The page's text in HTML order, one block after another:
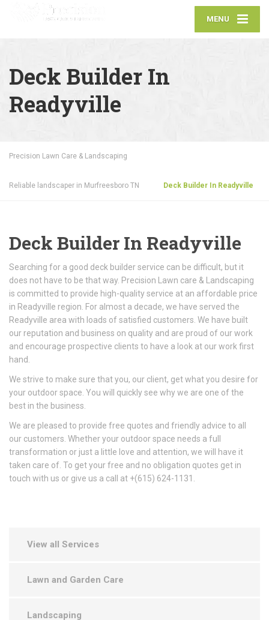
MENU
Deck Builder In
Readyville
Precision Lawn Care & Landscaping
Reliable landscaper in Murfreesboro TN Deck Builder In Readyville
Deck Builder In Readyville
Searching for a good deck builder service can be difficult, but it
does not have to be that way. Precision Lawn care & Landscaping
is committed to provide high-quality service at an affordable price
in Readyville region. For almost a decade, we have served the
Readyville area with loads of satisfied customers. We have built
our reputation and business on quality and are proud of our work
and encourage prospective clients to have a look at our work first
hand.
We strive to make sure that you, our client, get what you desire for
your outdoor space. You will quickly see why we are one of the
best in the business.
We are pleased to provide free quotes and friendly advice to all
our customers. Whether your outdoor space needs a full
transformation or just a little love and attention, we will have it
taken care of. To get your free and no obligation quotes get in
touch with us or give us a call at +(615) 624-1131.
View all Services
Lawn and Garden Care
Landscaping